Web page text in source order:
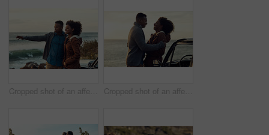
Cropped shot of an affectionate young couple holding each other while standing on the beach during a road trip Cropped shot of an affectionate young couple holding each other while standing on the beach during a road trip